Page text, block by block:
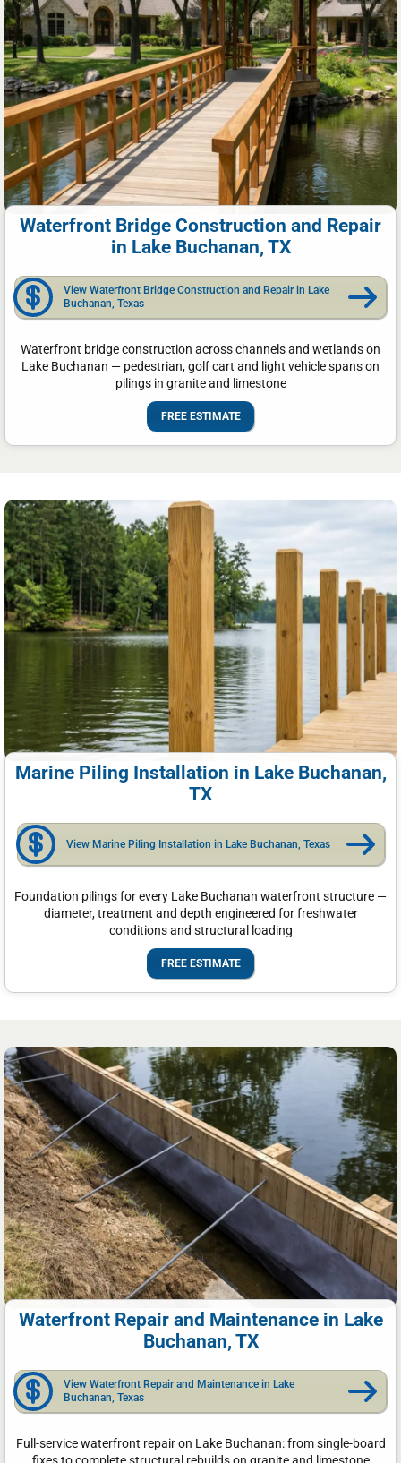
Waterfront Bridge Construction and Repair
in Lake Buchanan, TX
View Waterfront Bridge Construction and Repair in Lake
Buchanan, Texas
Waterfront bridge construction across channels and wetlands on
Lake Buchanan — pedestrian, golf cart and light vehicle spans on
pilings in granite and limestone
FREE ESTIMATE
Marine Piling Installation in Lake Buchanan,
TX
View Marine Piling Installation in Lake Buchanan, Texas
Foundation pilings for every Lake Buchanan waterfront structure —
diameter, treatment and depth engineered for freshwater
conditions and structural loading
FREE ESTIMATE
Waterfront Repair and Maintenance in Lake
Buchanan, TX
View Waterfront Repair and Maintenance in Lake
Buchanan, Texas
Full-service waterfront repair on Lake Buchanan: from single-board